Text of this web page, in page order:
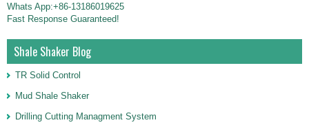
Whats App:+86-13186019625
Fast Response Guaranteed!
Shale Shaker Blog
TR Solid Control
Mud Shale Shaker
Drilling Cutting Managment System